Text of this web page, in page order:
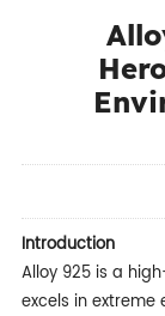
Introduction
Alloy 925 is a
excels in